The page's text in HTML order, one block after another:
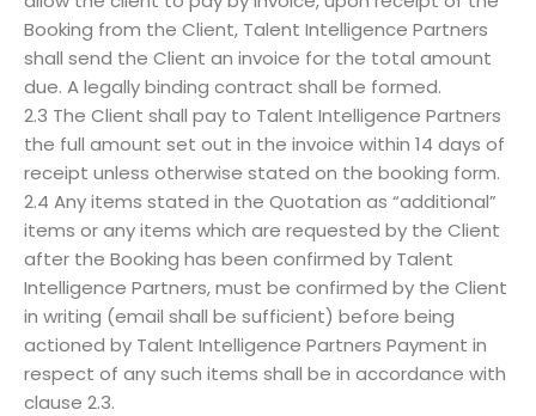
Booking from the Client, Talent Intelligence Partners
shall send the Client an invoice for the total amount
due. A legally binding contract shall be formed.
2.3 The Client shall pay to Talent Intelligence Partners
the full amount set out in the invoice within 14 days of
receipt unless otherwise stated on the booking form.
2.4 Any items stated in the Quotation as “additional”
items or any items which are requested by the Client
after the Booking has been confirmed by Talent
Intelligence Partners, must be confirmed by the Client
in writing (email shall be sufficient) before being
actioned by Talent Intelligence Partners Payment in
respect of any such items shall be in accordance with
clause 2.3.